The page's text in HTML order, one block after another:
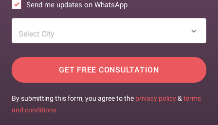
Send me updates on WhatsApp
Select City
GET FREE CONSULTATION
By submitting this form, you agree to the privacy policy& terms
and conditions